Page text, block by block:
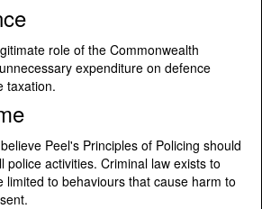
role of the Commonwealth
expenditure on defence
taxation.
Peel's Principles of Policing should
police activities. Criminal law exists to
limited to behaviours that cause harm to